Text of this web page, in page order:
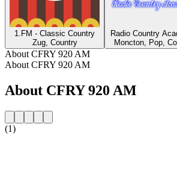
1.FM - Classic Country
Zug, Country
Radio Country
Moncton, Pop,
About CFRY 920 AM
About CFRY 920 AM
About CFRY 920 AM
(1)